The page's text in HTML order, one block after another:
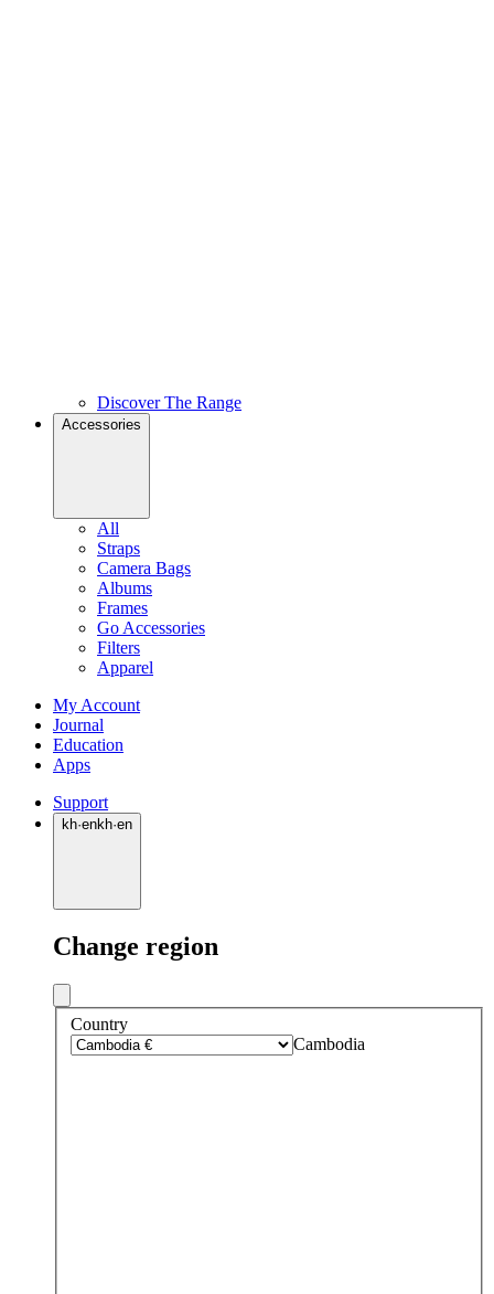
Discover The Range
Accessories
All
Straps
Camera Bags
Albums
Frames
Go Accessories
Filters
Apparel
My Account
Journal
Education
Apps
Support
kh·enkh·en
Change region
Country
Cambodia